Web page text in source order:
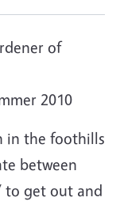
of
2010
in the foothills
between
to get out and